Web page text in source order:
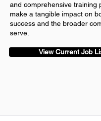
and comprehensive training
make a tangible impact on
success and the broader
serve.
View Current Job